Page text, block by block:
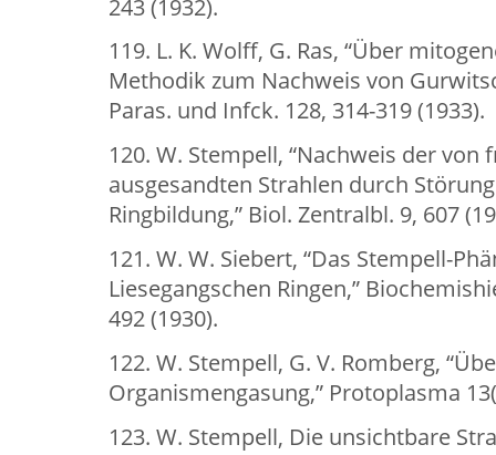
243 (1932).
119. L. K. Wolff, G. Ras, “Über
Methodik zum Nachweis von
Paras. und Infck. 128, 314-319 (1933).
120. W. Stempell, “Nachweis der
ausgesandten Strahlen durch
Ringbildung,” Biol. Zentralbl. 9, 607
121. W. W. Siebert, “Das Stempell-
Liesegangschen Ringen,”
492 (1930).
122. W. Stempell, G. V. Romberg,
Organismengasung,” Protoplasma
123. W. Stempell, Die unsichtbare